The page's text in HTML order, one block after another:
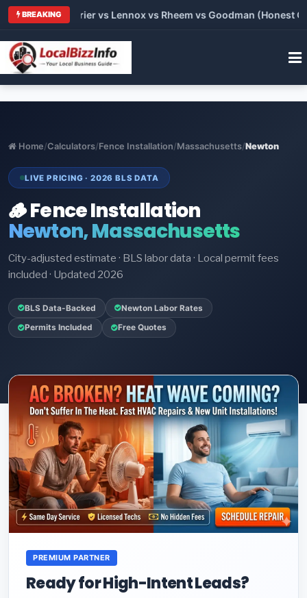
BREAKING
vs Carrier vs Lennox vs Rheem vs Goodman (Honest
Home/Calculators/Fence Installation/Massachusetts/Newton
LIVE PRICING · 2026 BLS DATA
🪵 Fence Installation
Newton, Massachusetts
City-adjusted estimate · BLS labor data · Local permit fees
included · Updated 2026
BLS Data-Backed Newton Labor Rates
Permits Included Free Quotes
PREMIUM PARTNER
Ready for High-Intent Leads?